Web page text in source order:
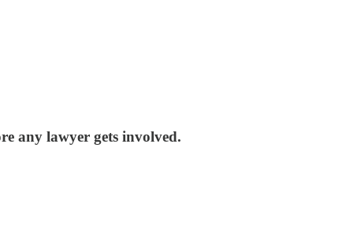
any lawyer gets involved.